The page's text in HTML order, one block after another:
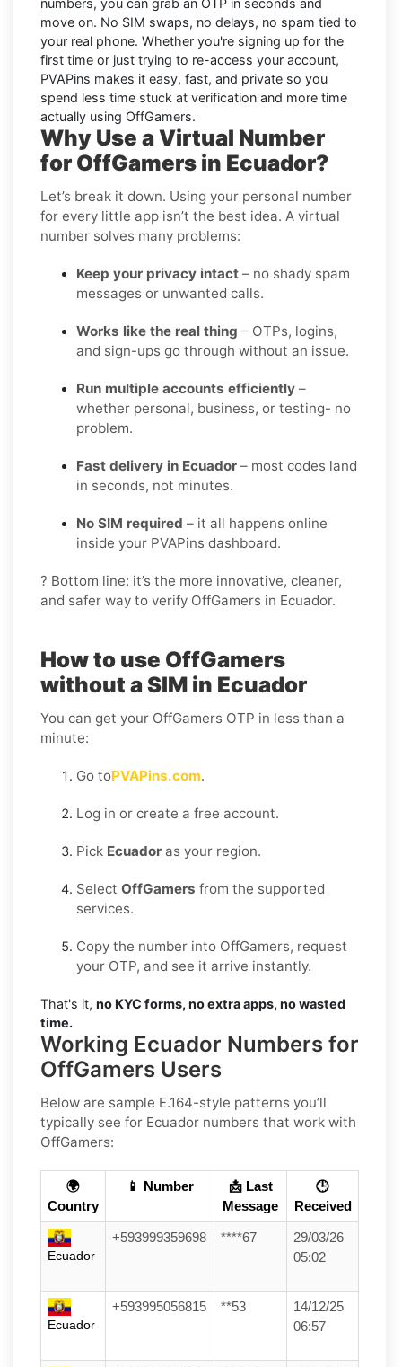
move on. No SIM swaps, no delays, no spam tied to
your real phone. Whether you're signing up for the
first time or just trying to re-access your account,
PVAPins makes it easy, fast, and private so you
spend less time stuck at verification and more time
actually using OffGamers.
Why Use a Virtual Number
for OffGamers in Ecuador?
Let’s break it down. Using your personal number
for every little app isn’t the best idea. A virtual
number solves many problems:
Keep your privacy intact – no shady spam
messages or unwanted calls.
Works like the real thing – OTPs, logins,
and sign-ups go through without an issue.
Run multiple accounts efficiently –
whether personal, business, or testing- no
problem.
Fast delivery in Ecuador – most codes land
in seconds, not minutes.
No SIM required – it all happens online
inside your PVAPins dashboard.
? Bottom line: it’s the more innovative, cleaner,
and safer way to verify OffGamers in Ecuador.
How to use OffGamers
without a SIM in Ecuador
You can get your OffGamers OTP in less than a
minute:
Go toPVAPins.com.
Log in or create a free account.
Pick Ecuador as your region.
Select OffGamers from the supported
services.
Copy the number into OffGamers, request
your OTP, and see it arrive instantly.
That's it, no KYC forms, no extra apps, no wasted
time.
Working Ecuador Numbers for
OffGamers Users
Below are sample E.164-style patterns you’ll
typically see for Ecuador numbers that work with
OffGamers:
🌍
Country
📱 Number
📩 Last
Message
🕒
Received
Ecuador
+593999359698 ****67
29/03/26
05:02
Ecuador
+593995056815 **53
14/12/25
06:57